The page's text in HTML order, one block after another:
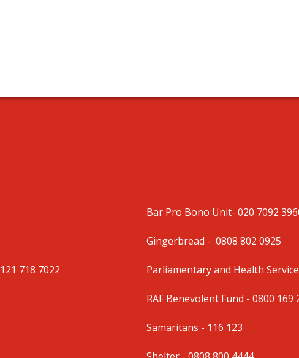
718 7022
Bar Pro Bono Unit- 020 7092
Gingerbread - 0808 802 0925
Parliamentary and Health
RAF Benevolent Fund - 0800 169
Samaritans - 116 123